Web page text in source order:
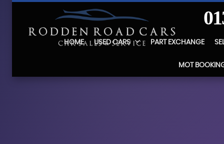
HOME USED CARS PART EXCHANGE
MOT